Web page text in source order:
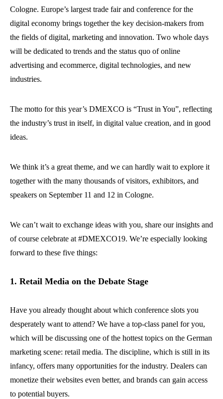
Cologne. Europe’s largest trade fair and conference for the
digital economy brings together the key decision-makers from
the fields of digital, marketing and innovation. Two whole days
will be dedicated to trends and the status quo of online
advertising and ecommerce, digital technologies, and new
industries.
The motto for this year’s DMEXCO is “Trust in You”, reflecting
the industry’s trust in itself, in digital value creation, and in good
ideas.
We think it’s a great theme, and we can hardly wait to explore it
together with the many thousands of visitors, exhibitors, and
speakers on September 11 and 12 in Cologne.
We can’t wait to exchange ideas with you, share our insights and
of course celebrate at #DMEXCO19. We’re especially looking
forward to these five things:
1. Retail Media on the Debate Stage
Have you already thought about which conference slots you
desperately want to attend? We have a top-class panel for you,
which will be discussing one of the hottest topics on the German
marketing scene: retail media. The discipline, which is still in its
infancy, offers many opportunities for the industry. Dealers can
monetize their websites even better, and brands can gain access
to potential buyers.